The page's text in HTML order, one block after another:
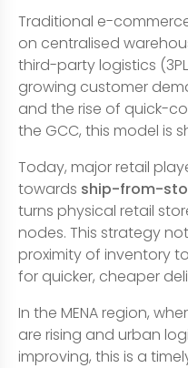
Traditional e-
on centralised
third-party logistics
growing customer
and the rise of quick-
the GCC, this model is
Today, major retail
towards ship-from-
turns physical retail
nodes. This strategy
proximity of inventory
for quicker, cheaper
In the MENA region,
are rising and urban
improving, this is a